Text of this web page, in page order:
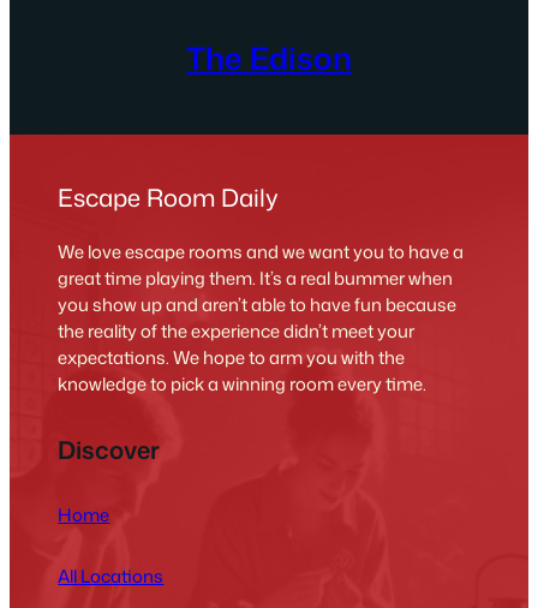
The Edison
Escape Room Daily
We love escape rooms and we want you to have a
great time playing them. It’s a real bummer when
you show up and aren’t able to have fun because
the reality of the experience didn’t meet your
expectations. We hope to arm you with the
knowledge to pick a winning room every time.
Discover
Home
All Locations